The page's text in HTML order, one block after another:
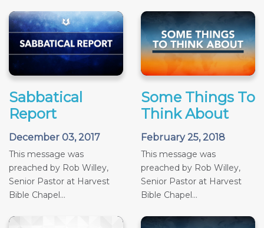
Sabbatical
Report
December 03, 2017
This message was
preached by Rob Willey,
Senior Pastor at Harvest
Bible Chapel...
Some Things To
Think About
February 25, 2018
This message was
preached by Rob Willey,
Senior Pastor at Harvest
Bible Chapel...